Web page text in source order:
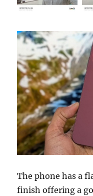
The phone has a
finish offering a